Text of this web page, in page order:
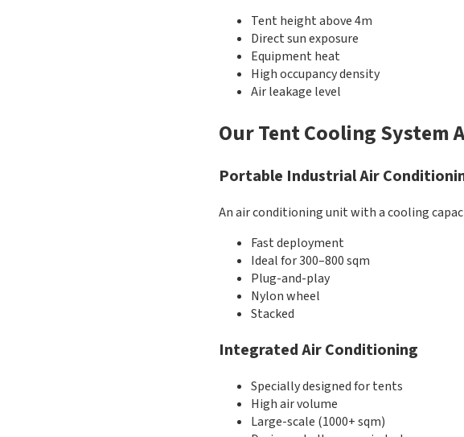
Tent height above 4m
Direct sun exposure
Equipment heat
High occupancy density
Air leakage level
Our Tent Cooling System
Portable Industrial Air
An air conditioning unit with a cooling
Fast deployment
Ideal for 300–800 sqm
Plug-and-play
Nylon wheel
Stacked
Integrated Air Conditioning
Specially designed for tents
High air volume
Large-scale (1000+ sqm)